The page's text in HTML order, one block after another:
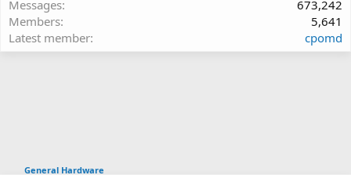
Messages
673,242
Members
5,641
Latest member
cpomd
General Hardware